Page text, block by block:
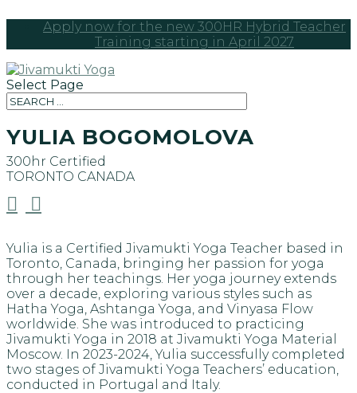
Apply now for the new 300HR Hybrid Teacher
Training starting in April 2027
Select Page
YULIA BOGOMOLOVA
300hr Certified
TORONTO CANADA
 
Yulia is a Certified Jivamukti Yoga Teacher based in
Toronto, Canada, bringing her passion for yoga
through her teachings. Her yoga journey extends
over a decade, exploring various styles such as
Hatha Yoga, Ashtanga Yoga, and Vinyasa Flow
worldwide. She was introduced to practicing
Jivamukti Yoga in 2018 at Jivamukti Yoga Material
Moscow. In 2023-2024, Yulia successfully completed
two stages of Jivamukti Yoga Teachers’ education,
conducted in Portugal and Italy.